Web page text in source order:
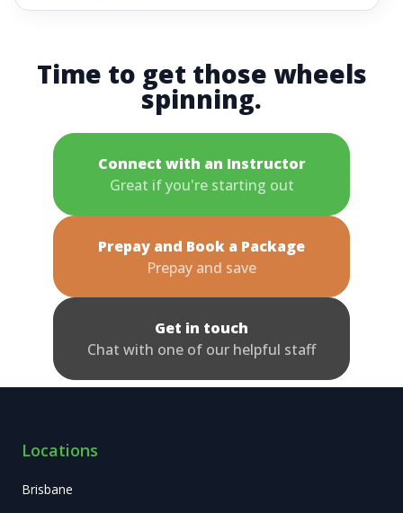
Time to get those wheels
spinning.
Connect with an Instructor
Great if you're starting out
Prepay and Book a Package
Prepay and save
Get in touch
Chat with one of our helpful staff
Locations
Brisbane